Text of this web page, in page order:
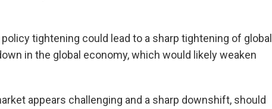
tightening could lead to a sharp tightening of global
in the global economy, which would likely weaken
appears challenging and a sharp downshift, should